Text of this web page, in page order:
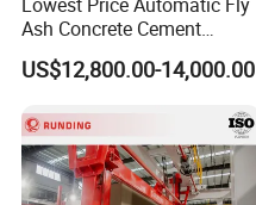
Lowest Price Automatic Fly
Ash Concrete Cement
Hollow Block Brick Making
Machine
US$12,800.00-14,000.00